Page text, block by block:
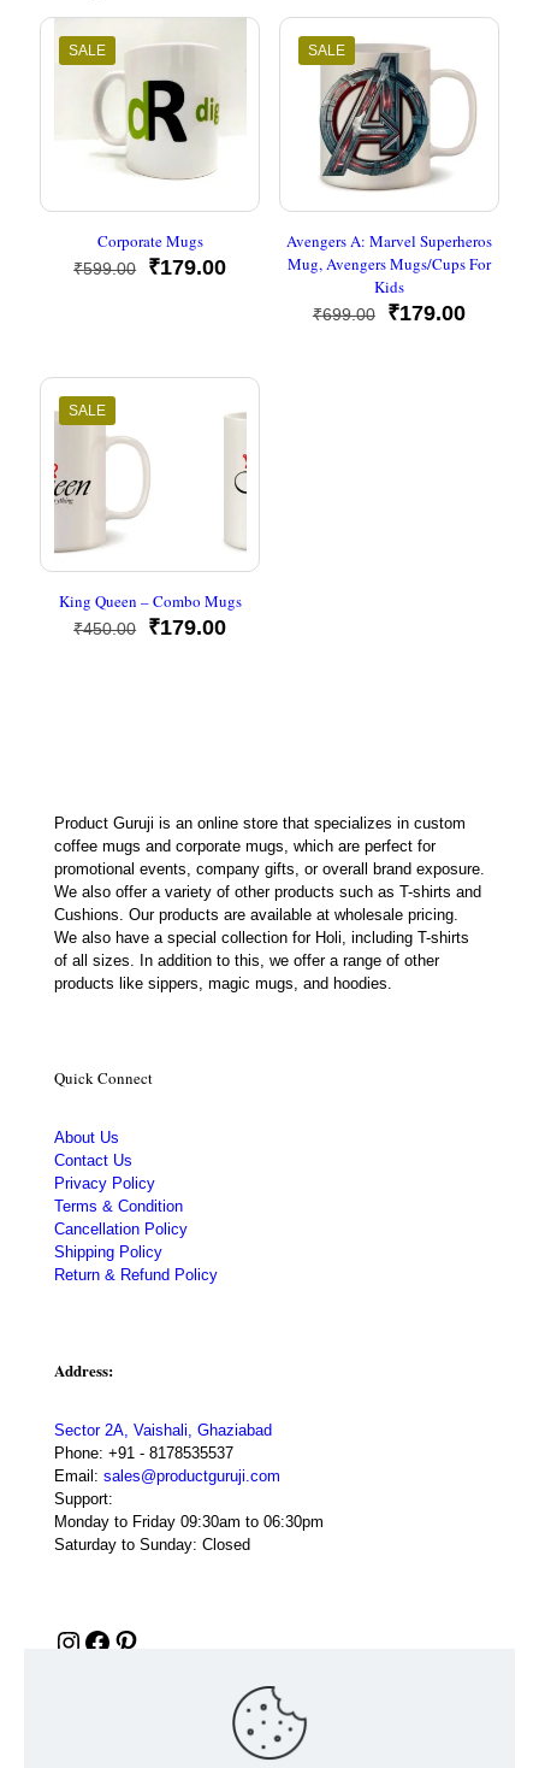
SALE
Corporate Mugs
₹599.00
Original
₹179.00Current
SALE
Avengers A: Marvel Superheros
Mug, Avengers Mugs/Cups For
Kids
₹699.00
Original
₹179.00Current
SALE
King Queen – Combo Mugs
₹450.00
Original
₹179.00Current
Product Guruji is an online store that specializes in custom
coffee mugs and corporate mugs, which are perfect for
promotional events, company gifts, or overall brand exposure.
We also offer a variety of other products such as T-shirts and
Cushions. Our products are available at wholesale pricing.
We also have a special collection for Holi, including T-shirts
of all sizes. In addition to this, we offer a range of other
products like sippers, magic mugs, and hoodies.
Quick Connect
About Us
Contact Us
Privacy Policy
Terms & Condition
Cancellation Policy
Shipping Policy
Return & Refund Policy
Address:
Sector 2A, Vaishali, Ghaziabad
Phone: +91 - 8178535537
Email: sales@productguruji.com
Support:
Monday to Friday 09:30am to 06:30pm
Saturday to Sunday: Closed
Instagram
Facebook
Pinterest